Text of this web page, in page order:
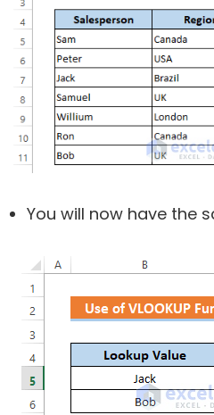
You will now have the